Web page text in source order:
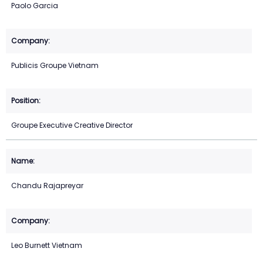
Paolo Garcia
Publicis Groupe Vietnam
Groupe Executive Creative Director
Chandu Rajapreyar
Leo Burnett Vietnam